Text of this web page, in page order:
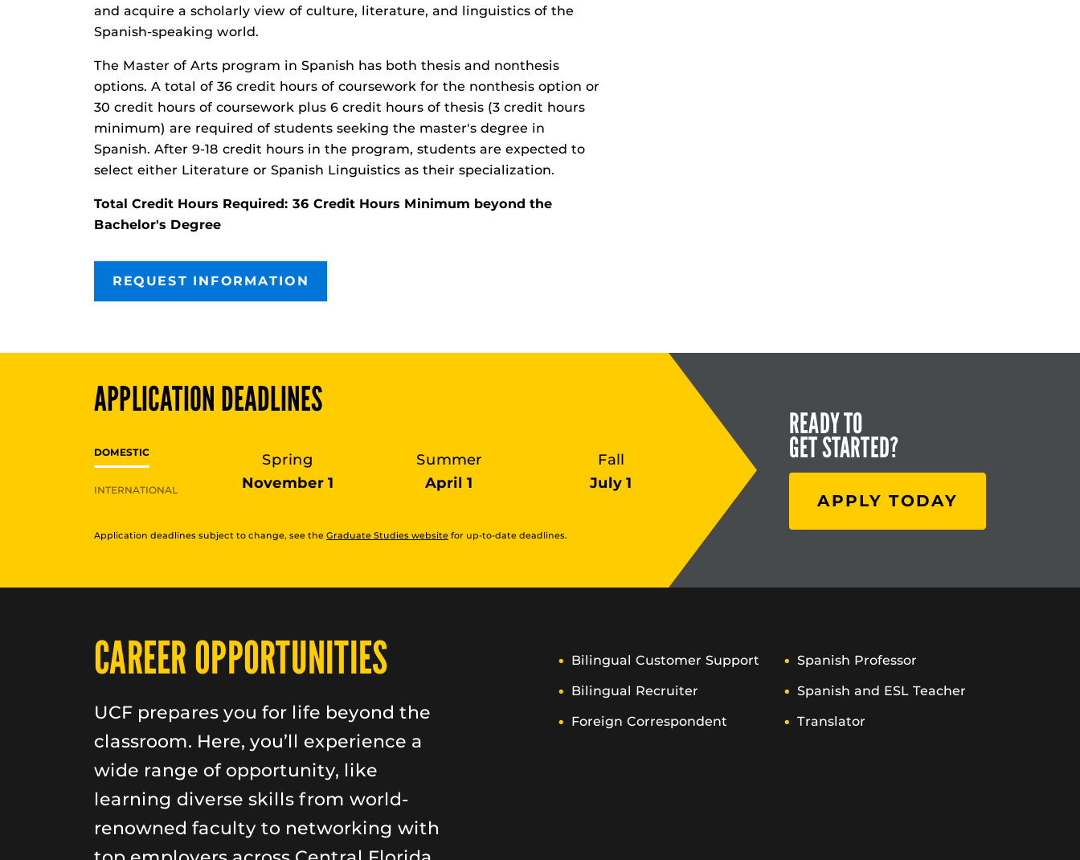
and acquire a scholarly view of culture, literature, and linguistics of the
Spanish-speaking world.
The Master of Arts program in Spanish has both thesis and nonthesis
options. A total of 36 credit hours of coursework for the nonthesis option or
30 credit hours of coursework plus 6 credit hours of thesis (3 credit hours
minimum) are required of students seeking the master's degree in
Spanish. After 9-18 credit hours in the program, students are expected to
select either Literature or Spanish Linguistics as their specialization.
Total Credit Hours Required: 36 Credit Hours Minimum beyond the
Bachelor's Degree
REQUEST INFORMATION
APPLICATION DEADLINES
DOMESTIC
INTERNATIONAL
Spring
November 1
Summer
April 1
Fall
July 1
Application deadlines subject to change, see the Graduate Studies website for up-to-date deadlines.
READY TO
GET STARTED?
APPLY TODAY
CAREER OPPORTUNITIES
UCF prepares you for life beyond the
classroom. Here, you’ll experience a
wide range of opportunity, like
learning diverse skills from world-
renowned faculty to networking with
Bilingual Customer Support
Bilingual Recruiter
Foreign Correspondent
Spanish Professor
Spanish and ESL Teacher
Translator